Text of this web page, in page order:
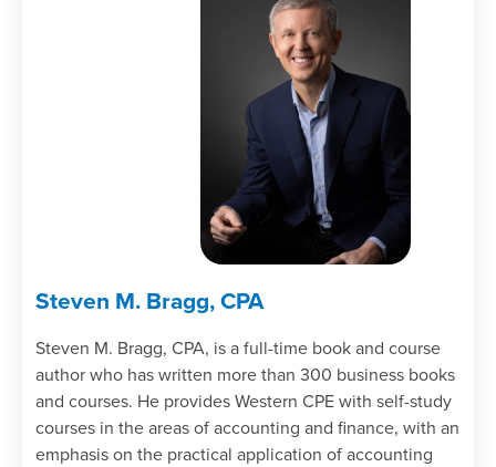
Steven M. Bragg, CPA
Steven M. Bragg, CPA, is a full-time book and course
author who has written more than 300 business books
and courses. He provides Western CPE with self-study
courses in the areas of accounting and finance, with an
emphasis on the practical application of accounting